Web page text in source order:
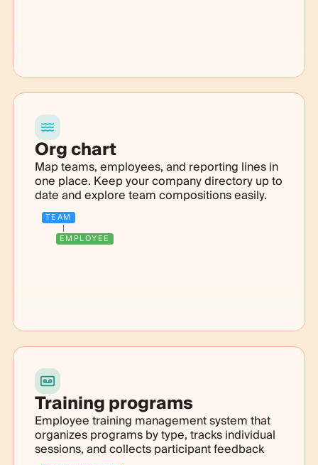
Org chart
Map teams, employees, and reporting lines in
one place. Keep your company directory up to
date and explore team compositions easily.
TEAM
EMPLOYEE
Training programs
Employee training management system that
organizes programs by type, tracks individual
sessions, and collects participant feedback